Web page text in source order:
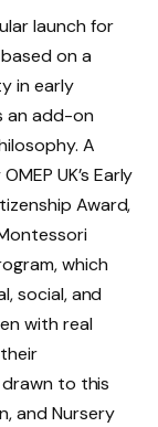
launch for
on a
in early
an add-on
A
UK’s Early
Award,
which
social, and
with real
to this
and Nursery